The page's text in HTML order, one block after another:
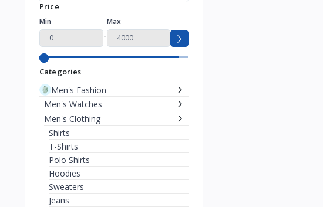
Price
Min
-
Max
Categories
Men's Fashion
Men's Watches
Men's Clothing
Shirts
T-Shirts
Polo Shirts
Hoodies
Sweaters
Jeans